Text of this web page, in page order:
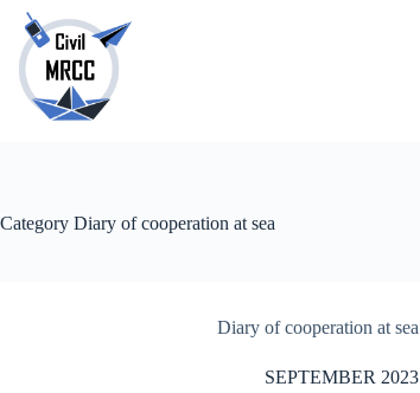
Skip
content
Category Diary of cooperation at sea
Diary of cooperation at sea
SEPTEMBER 2023